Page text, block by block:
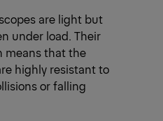
are light but
under load. Their
means that the
highly resistant to
or falling